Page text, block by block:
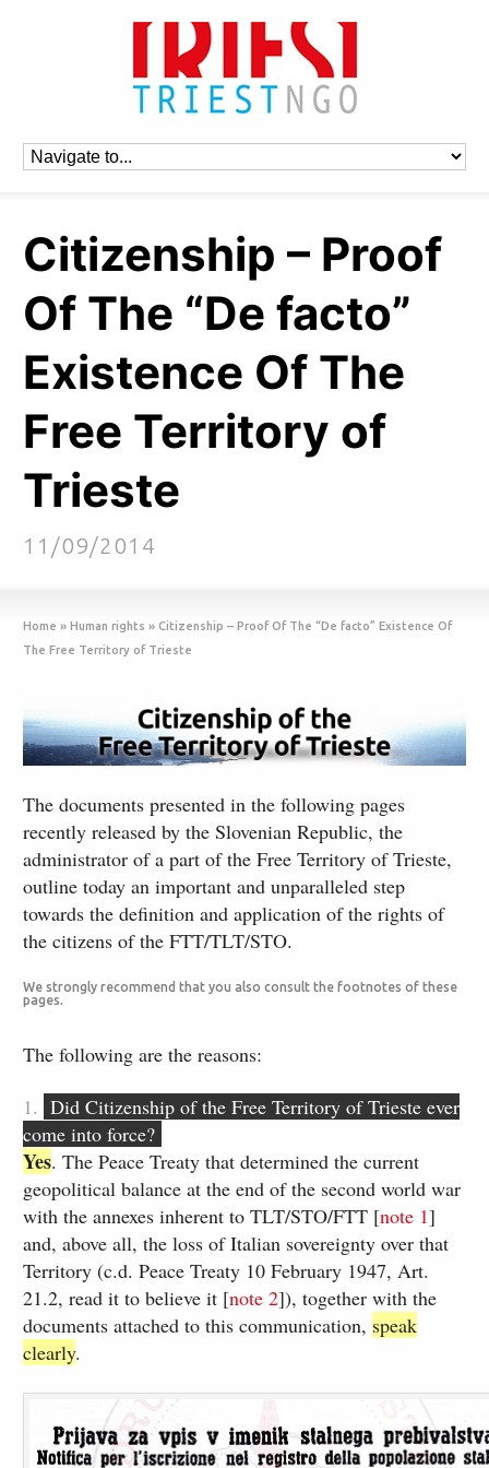
Citizenship – Proof
Of The “De facto”
Existence Of The
Free Territory of
Trieste
11/09/2014
Home » Human rights » Citizenship – Proof Of The “De facto” Existence Of
The Free Territory of Trieste
The documents presented in the following pages
recently released by the Slovenian Republic, the
administrator of a part of the Free Territory of Trieste,
outline today an important and unparalleled step
towards the definition and application of the rights of
the citizens of the FTT/TLT/STO.
We strongly recommend that you also consult the footnotes of these
pages.
The following are the reasons:
1. Did Citizenship of the Free Territory of Trieste ever
come into force?
Yes.​ ​The Peace Treaty that determined the current
geopolitical balance at the end of the second world war
with the annexes inherent to TLT/STO/FTT [​note ​1]
and, above all, the loss of Italian sovereignty over that
Territory (​c.d. Peace Treaty 10 February 1947, Art. ​
21.2, read it to believe it [​note ​2​]), together with the
documents attached to this communication, speak
clearly.